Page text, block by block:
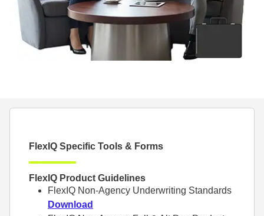
FlexIQ Specific Tools & Forms
FlexIQ Product Guidelines
FlexIQ Non-Agency Underwriting Standards
Download